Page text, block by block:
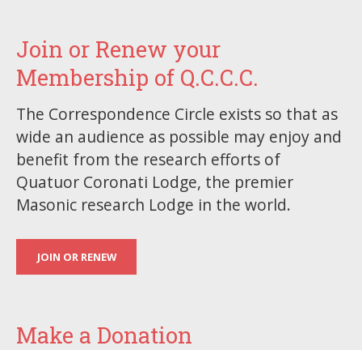
Join or Renew your
Membership of Q.C.C.C.
The Correspondence Circle exists so that as
wide an audience as possible may enjoy and
benefit from the research efforts of
Quatuor Coronati Lodge, the premier
Masonic research Lodge in the world.
JOIN OR RENEW
Make a Donation